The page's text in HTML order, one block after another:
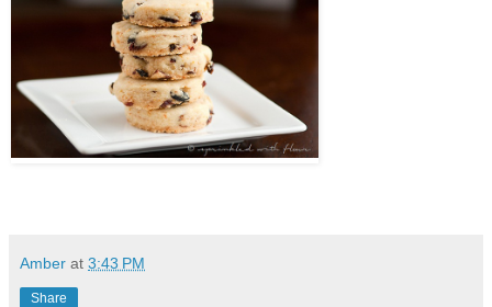
Amber at 3:43 PM
Share